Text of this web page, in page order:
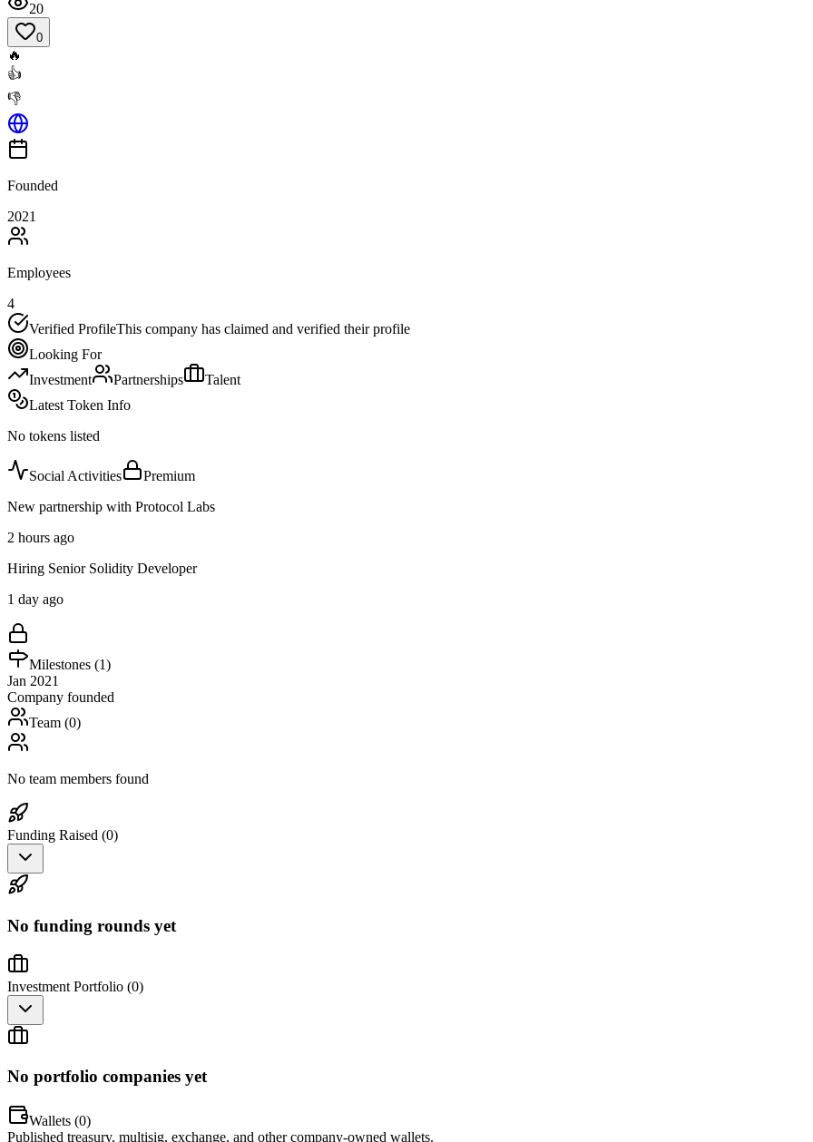
20
0
🔥
👍
👎
Founded
2021
Employees
4
Verified ProfileThis company has claimed and verified their profile
Looking For
Investment
Partnerships
Talent
Latest Token Info
No tokens listed
Social Activities
Premium
New partnership with Protocol Labs
2 hours ago
Hiring Senior Solidity Developer
1 day ago
Milestones (1)
Jan 2021
Company founded
Team (0)
No team members found
Funding Raised (0)
No funding rounds yet
Investment Portfolio (0)
No portfolio companies yet
Wallets (0)
Published treasury, multisig, exchange, and other company-owned wallets.